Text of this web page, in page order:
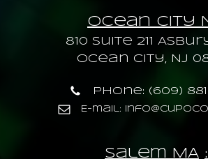
Ocean City
810 Suite 211
Ocean City, NJ
Phone: (609)
E-mail:
Salem MA :